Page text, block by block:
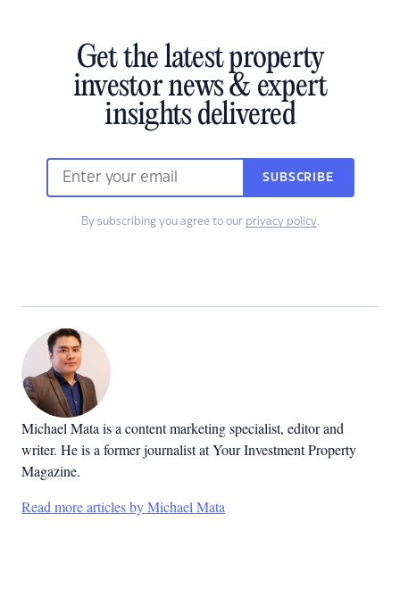
Get the latest property
investor news & expert
insights delivered
SUBSCRIBE
By subscribing you agree to our privacy policy.
Michael Mata is a content marketing specialist, editor and
writer. He is a former journalist at Your Investment Property
Magazine.
Read more articles by Michael Mata